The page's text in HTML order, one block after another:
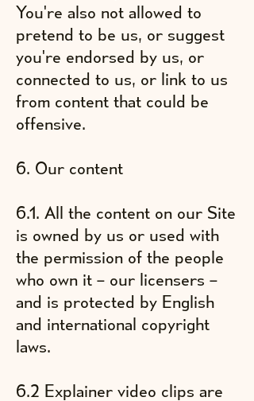
You're also not allowed to
pretend to be us, or suggest
you're endorsed by us, or
connected to us, or link to us
from content that could be
offensive.
6. Our content
6.1. All the content on our Site
is owned by us or used with
the permission of the people
who own it – our licensers –
and is protected by English
and international copyright
laws.
6.2 Explainer video clips are